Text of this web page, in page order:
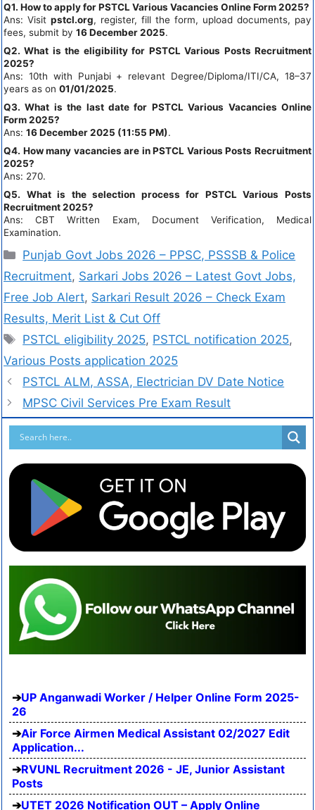
Q1. How to apply for PSTCL Various Vacancies Online Form 2025?
Ans: Visit pstcl.org, register, fill the form, upload documents, pay
fees, submit by 16 December 2025.
Q2. What is the eligibility for PSTCL Various Posts Recruitment
2025?
Ans: 10th with Punjabi + relevant Degree/Diploma/ITI/CA, 18–37
years as on 01/01/2025.
Q3. What is the last date for PSTCL Various Vacancies Online
Form 2025?
Ans: 16 December 2025 (11:55 PM).
Q4. How many vacancies are in PSTCL Various Posts Recruitment
2025?
Ans: 270.
Q5. What is the selection process for PSTCL Various Posts
Recruitment 2025?
Ans: CBT Written Exam, Document Verification, Medical
Examination.
Punjab Govt Jobs 2026 – PPSC, PSSSB & Police
Recruitment, Sarkari Jobs 2026 – Latest Govt Jobs,
Free Job Alert, Sarkari Result 2026 – Check Exam
Results, Merit List & Cut Off
PSTCL eligibility 2025, PSTCL notification 2025,
Various Posts application 2025
PSTCL ALM, ASSA, Electrician DV Date Notice
MPSC Civil Services Pre Exam Result
UP Anganwadi Worker / Helper Online Form 2025-
26
Air Force Airmen Medical Assistant 02/2027 Edit
Application...
RVUNL Recruitment 2026 - JE, Junior Assistant
Posts
UTET 2026 Notification OUT – Apply Online